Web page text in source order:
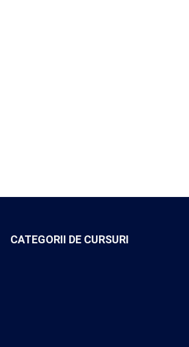
CATEGORII DE CURSURI